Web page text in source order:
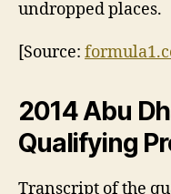
undropped places.
[Source:
2014 Abu
Qualifying
Transcript of the